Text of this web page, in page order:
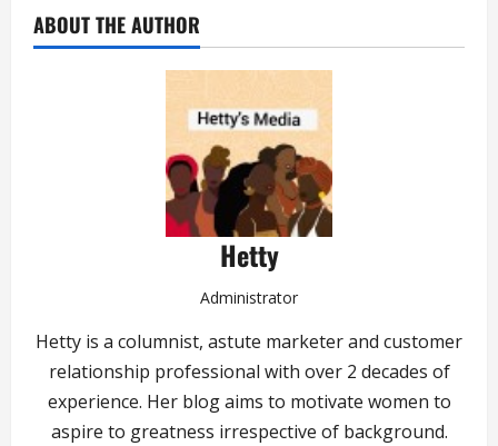
ABOUT THE AUTHOR
Hetty
Administrator
Hetty is a columnist, astute marketer and customer
relationship professional with over 2 decades of
experience. Her blog aims to motivate women to
aspire to greatness irrespective of background.